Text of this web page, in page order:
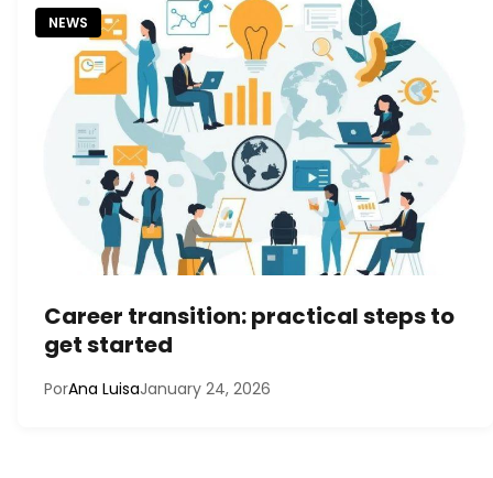
NEWS
Career transition: practical steps to
get started
PorAna LuisaJanuary 24, 2026